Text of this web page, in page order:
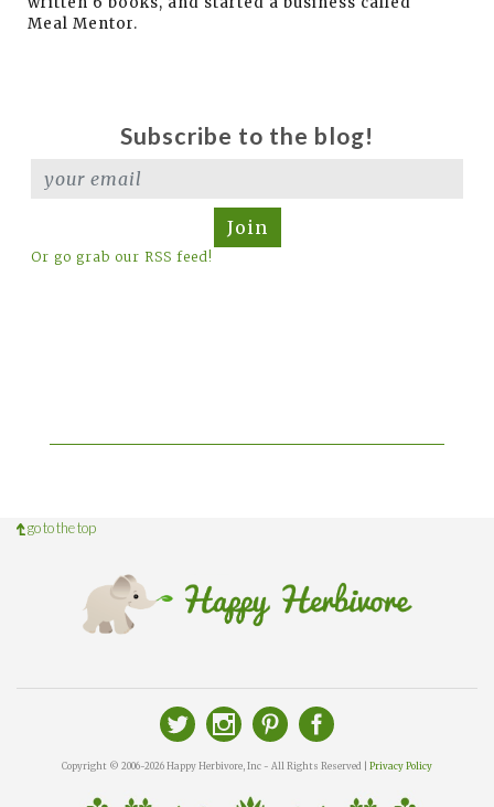
Meal Mentor.
Subscribe to the blog!
Join
Or go grab our RSS feed!
go to the top
Copyright © 2006-2026 Happy Herbivore, Inc - All Rights Reserved | Privacy Policy